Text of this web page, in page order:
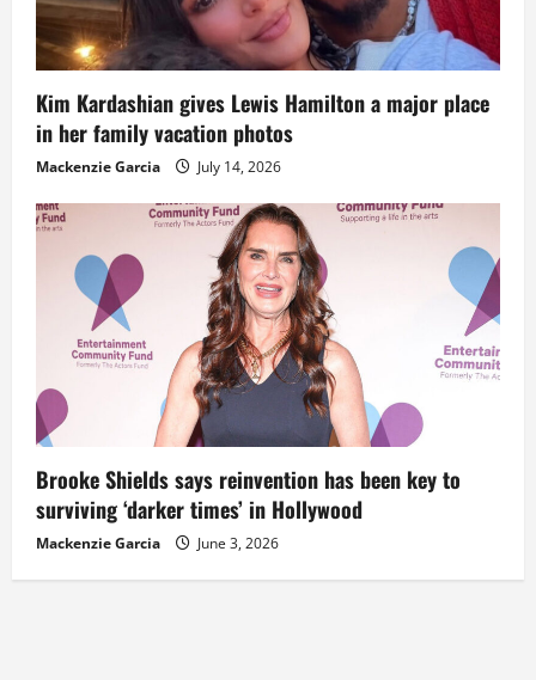
Kim Kardashian gives Lewis Hamilton a major place
in her family vacation photos
Mackenzie Garcia July 14, 2026
Brooke Shields says reinvention has been key to
surviving ‘darker times’ in Hollywood
Mackenzie Garcia June 3, 2026